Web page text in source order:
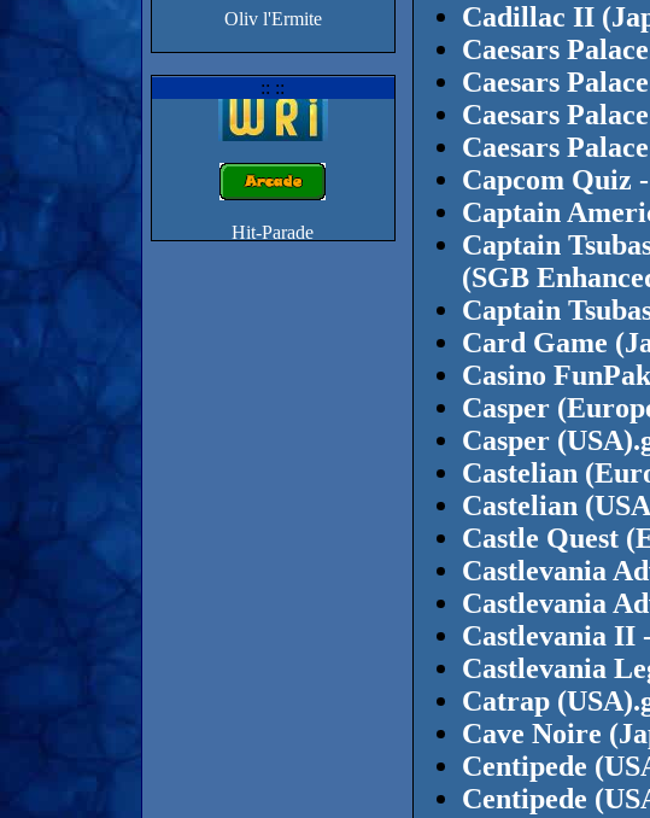
Oliv l'Ermite
:: ::
Cadillac II
Caesars
Caesars
Caesars
Caesars
Capcom Quiz
Captain
Captain
(SGB
Captain
Card Game
Casino
Casper
Casper
Castelian
Castelian
Castle Quest
Castlevania
Castlevania
Castlevania II
Castlevania
Catrap
Cave Noire
Centipede
Centipede